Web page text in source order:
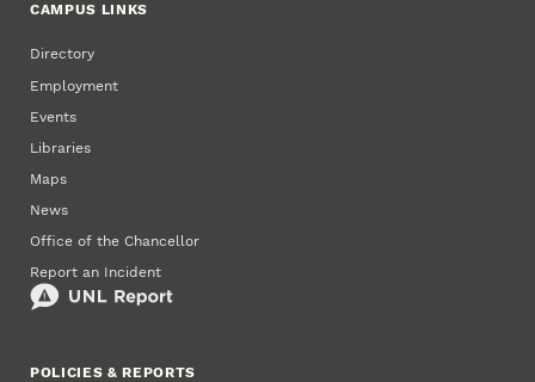
CAMPUS LINKS
Directory
Employment
Events
Libraries
Maps
News
Office of the Chancellor
Report an Incident
POLICIES & REPORTS